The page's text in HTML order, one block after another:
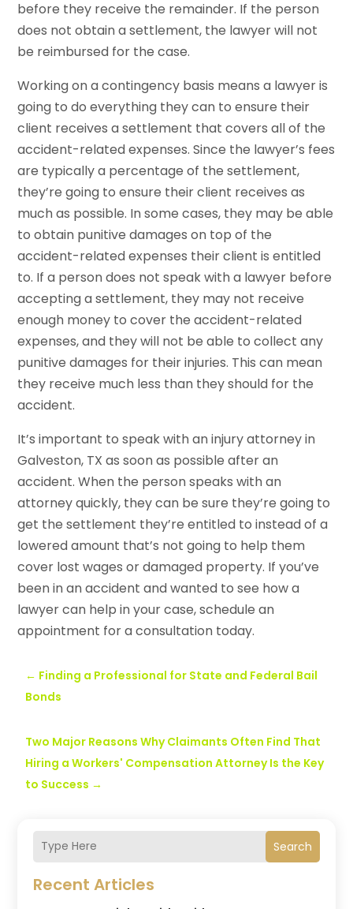
Search
Recent Articles
before they receive the remainder. If the person
does not obtain a settlement, the lawyer will not
be reimbursed for the case.
Working on a contingency basis means a lawyer is
going to do everything they can to ensure their
client receives a settlement that covers all of the
accident-related expenses. Since the lawyer’s fees
are typically a percentage of the settlement,
they’re going to ensure their client receives as
much as possible. In some cases, they may be able
to obtain punitive damages on top of the
accident-related expenses their client is entitled
to. If a person does not speak with a lawyer before
accepting a settlement, they may not receive
enough money to cover the accident-related
expenses, and they will not be able to collect any
punitive damages for their injuries. This can mean
they receive much less than they should for the
accident.
It’s important to speak with an injury attorney in
Galveston, TX as soon as possible after an
accident. When the person speaks with an
attorney quickly, they can be sure they’re going to
get the settlement they’re entitled to instead of a
lowered amount that’s not going to help them
cover lost wages or damaged property. If you’ve
been in an accident and wanted to see how a
lawyer can help in your case, schedule an
appointment for a consultation today.
← Finding a Professional for State and Federal Bail
Bonds
Two Major Reasons Why Claimants Often Find That
Hiring a Workers' Compensation Attorney Is the Key
to Success →